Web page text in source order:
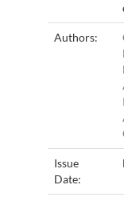
Authors:
Issue
Date: